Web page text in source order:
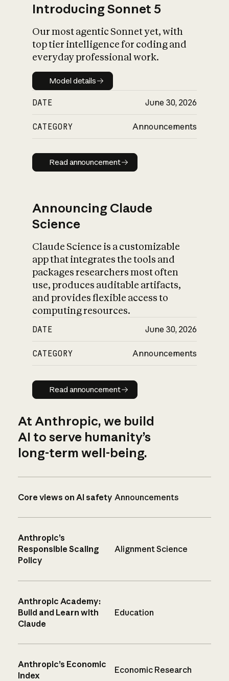
Introducing Sonnet 5
Our most agentic Sonnet yet, with
top tier intelligence for coding and
everyday professional work.
Model details
Model details
DATE June 30, 2026
CATEGORY Announcements
Read announcement
Read announcement
Announcing Claude
Science
Claude Science is a customizable
app that integrates the tools and
packages researchers most often
use, produces auditable artifacts,
and provides flexible access to
computing resources.
DATE June 30, 2026
CATEGORY Announcements
Read announcement
Read announcement
At Anthropic, we build
AI to serve humanity’s
long-term well-being.
Core views on AI safety Announcements
Anthropic’s
Responsible Scaling
Policy
Alignment Science
Anthropic Academy:
Build and Learn with
Claude
Education
Anthropic’s Economic
Index
Economic Research